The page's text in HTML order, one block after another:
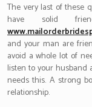
The very last of these
have solid
and your man are
avoid a whole lot of
listen to your husband
needs this. A strong
relationship.